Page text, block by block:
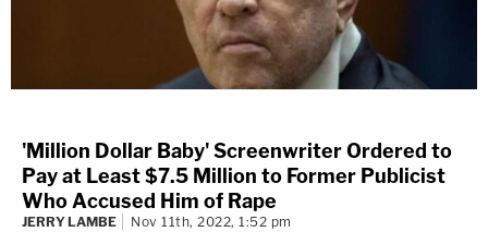
'Million Dollar Baby' Screenwriter Ordered to
Pay at Least $7.5 Million to Former Publicist
Who Accused Him of Rape
JERRY LAMBE Nov 11th, 2022, 1:52 pm